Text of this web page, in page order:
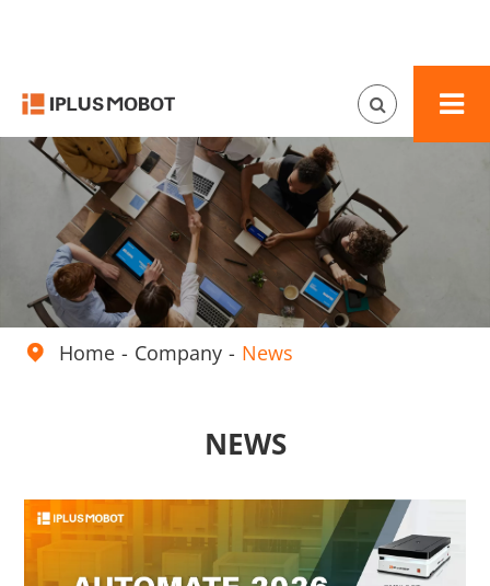
 Home Company News
NEWS